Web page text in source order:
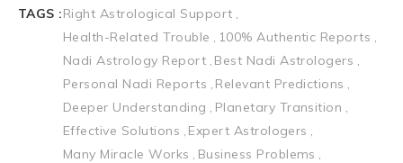
TAGS :Right Astrological Support
Health-Related Trouble
100% Authentic Reports
Nadi Astrology Report Best Nadi Astrologers
Personal Nadi Reports
Relevant Predictions
Deeper Understanding
Planetary Transition
Effective Solutions
Expert Astrologers
Many Miracle Works
Business Problems